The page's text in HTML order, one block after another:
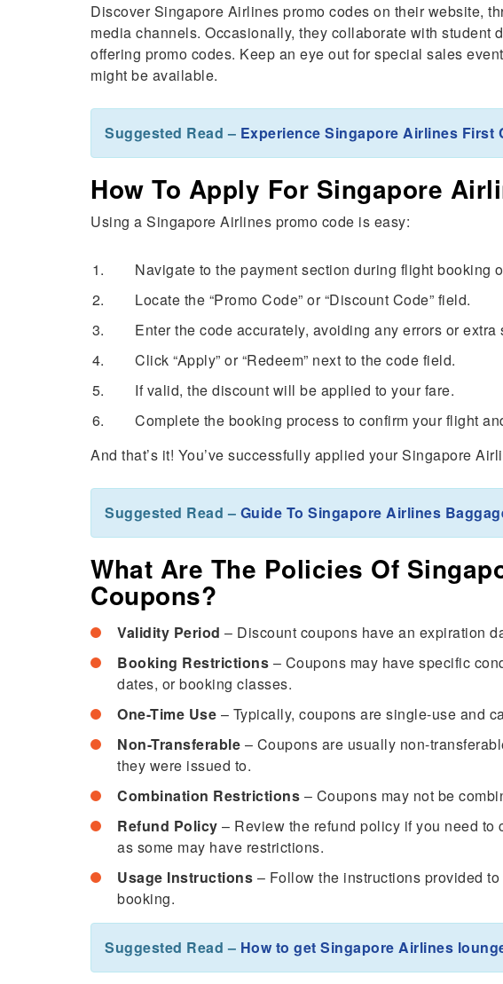
Discover Singapore Airlines promo codes on their website,
media channels. Occasionally, they collaborate with student
offering promo codes. Keep an eye out for special sales
might be available.
Suggested Read – Experience Singapore Airlines First
How To Apply For Singapore
Using a Singapore Airlines promo code is easy:
Navigate to the payment section during flight booking
Locate the “Promo Code” or “Discount Code” field.
Enter the code accurately, avoiding any errors or extra
Click “Apply” or “Redeem” next to the code field.
If valid, the discount will be applied to your fare.
Complete the booking process to confirm your flight
And that’s it! You’ve successfully applied your Singapore
Suggested Read – Guide To Singapore Airlines
What Are The Policies Of
Coupons?
Validity Period – Discount coupons have an expiration
Booking Restrictions – Coupons may have specific
dates, or booking classes.
One-Time Use – Typically, coupons are single-use and
Non-Transferable – Coupons are usually non-
they were issued to.
Combination Restrictions – Coupons may not be
Refund Policy – Review the refund policy if you need
as some may have restrictions.
Usage Instructions – Follow the instructions provided
booking.
Suggested Read – How to get Singapore Airlines